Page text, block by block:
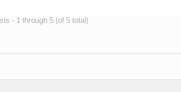
- 1 through 5 (of 5 total)